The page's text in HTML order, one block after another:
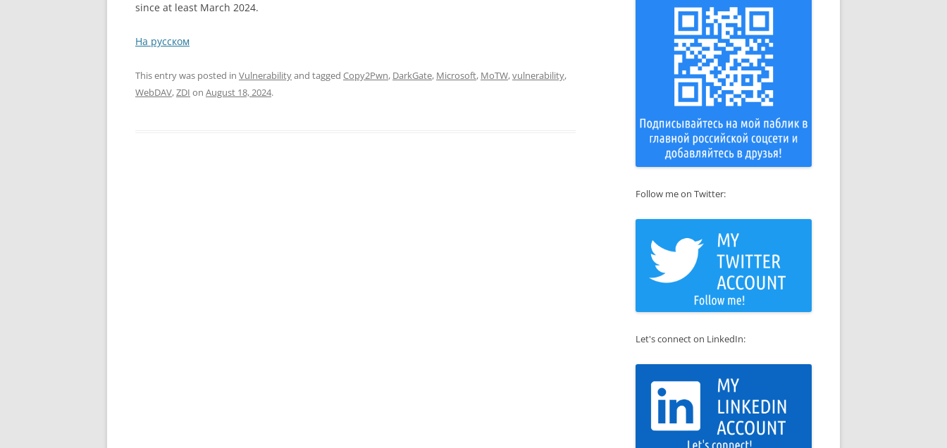
since at least March 2024.
На русском
This entry was posted in Vulnerabilityand tagged Copy2Pwn, DarkGate, Microsoft, MoTW,vulnerability,
WebDAV,ZDI on August 18, 2024.
Follow me on Twitter:
Let's connect on LinkedIn: